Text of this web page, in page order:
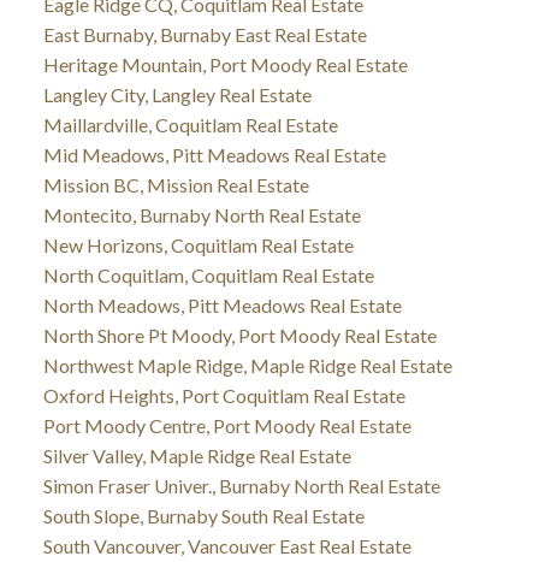
East Burnaby, Burnaby East Real Estate
Heritage Mountain, Port Moody Real Estate
Langley City, Langley Real Estate
Maillardville, Coquitlam Real Estate
Mid Meadows, Pitt Meadows Real Estate
Mission BC, Mission Real Estate
Montecito, Burnaby North Real Estate
New Horizons, Coquitlam Real Estate
North Coquitlam, Coquitlam Real Estate
North Meadows, Pitt Meadows Real Estate
North Shore Pt Moody, Port Moody Real Estate
Northwest Maple Ridge, Maple Ridge Real Estate
Oxford Heights, Port Coquitlam Real Estate
Port Moody Centre, Port Moody Real Estate
Silver Valley, Maple Ridge Real Estate
Simon Fraser Univer., Burnaby North Real Estate
South Slope, Burnaby South Real Estate
South Vancouver, Vancouver East Real Estate